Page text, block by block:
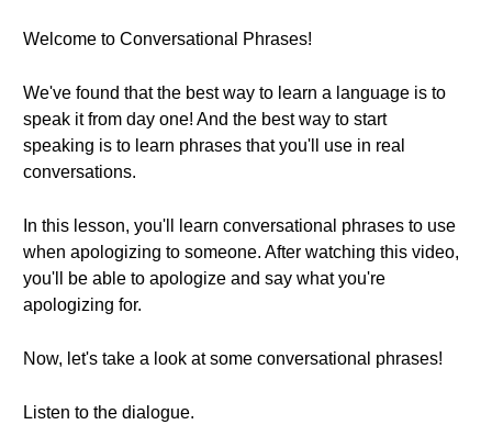
Welcome to Conversational Phrases!
We've found that the best way to learn a language is to
speak it from day one! And the best way to start
speaking is to learn phrases that you'll use in real
conversations.
In this lesson, you'll learn conversational phrases to use
when apologizing to someone. After watching this video,
you'll be able to apologize and say what you're
apologizing for.
Now, let's take a look at some conversational phrases!
Listen to the dialogue.